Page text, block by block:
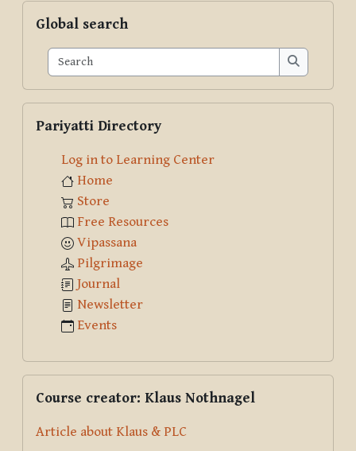
Global search
Search
Search
Pariyatti Directory
Log in to Learning Center
Home
Store
Free Resources
Vipassana
Pilgrimage
Journal
Newsletter
Events
Course creator: Klaus Nothnagel
Article about Klaus & PLC